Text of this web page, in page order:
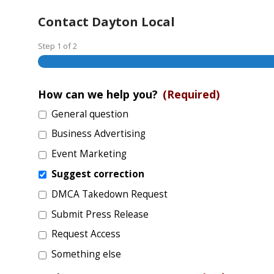
Contact Dayton Local
Step 1 of2
How can we help you? (Required)
General question
Business Advertising
Event Marketing
Suggest correction
DMCA Takedown Request
Submit Press Release
Request Access
Something else